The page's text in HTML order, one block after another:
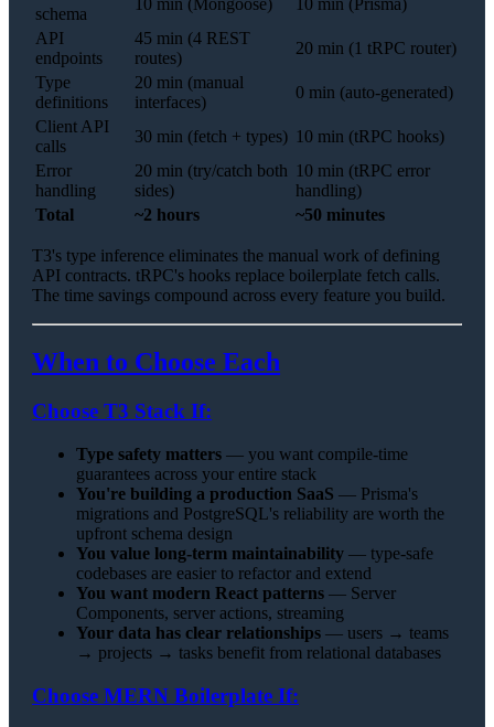
schema
10 min (Mongoose)
10 min (Prisma)
API
endpoints
45 min (4 REST
routes)
20 min (1 tRPC router)
Type
definitions
20 min (manual
interfaces)
0 min (auto-generated)
Client API
calls
30 min (fetch + types) 10 min (tRPC hooks)
Error
handling
20 min (try/catch both
sides)
10 min (tRPC error
handling)
Total
~2 hours ~50 minutes
T3's type inference eliminates the manual work of defining
API contracts. tRPC's hooks replace boilerplate fetch calls.
The time savings compound across every feature you build.
When to Choose Each
Choose T3 Stack If:
Type safety matters — you want compile-time
guarantees across your entire stack
You're building a production SaaS — Prisma's
migrations and PostgreSQL's reliability are worth the
upfront schema design
You value long-term maintainability — type-safe
codebases are easier to refactor and extend
You want modern React patterns — Server
Components, server actions, streaming
Your data has clear relationships — users → teams
→ projects → tasks benefit from relational databases
Choose MERN Boilerplate If: